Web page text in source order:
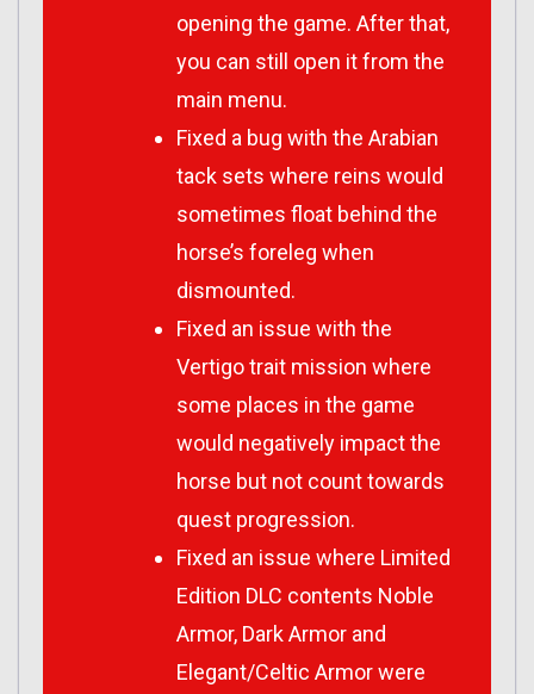
opening the game. After that,
you can still open it from the
main menu.
Fixed a bug with the Arabian
tack sets where reins would
sometimes float behind the
horse’s foreleg when
dismounted.
Fixed an issue with the
Vertigo trait mission where
some places in the game
would negatively impact the
horse but not count towards
quest progression.
Fixed an issue where Limited
Edition DLC contents Noble
Armor, Dark Armor and
Elegant/Celtic Armor were